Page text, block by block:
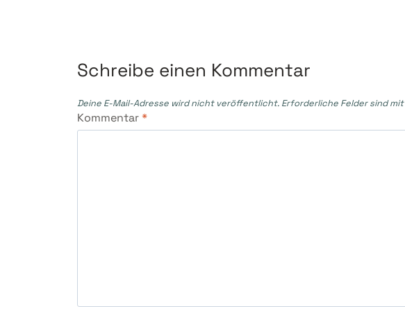
Schreibe einen Kommentar
Deine E-Mail-Adresse wird nicht veröffentlicht. Erforderliche Felder sind mit
Kommentar*